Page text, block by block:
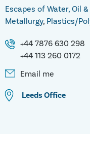
Escapes of Water, Oil &
Metallurgy, Plastics/
+44 7876 630 298
+44 113 260 0172
Email me
Leeds Office